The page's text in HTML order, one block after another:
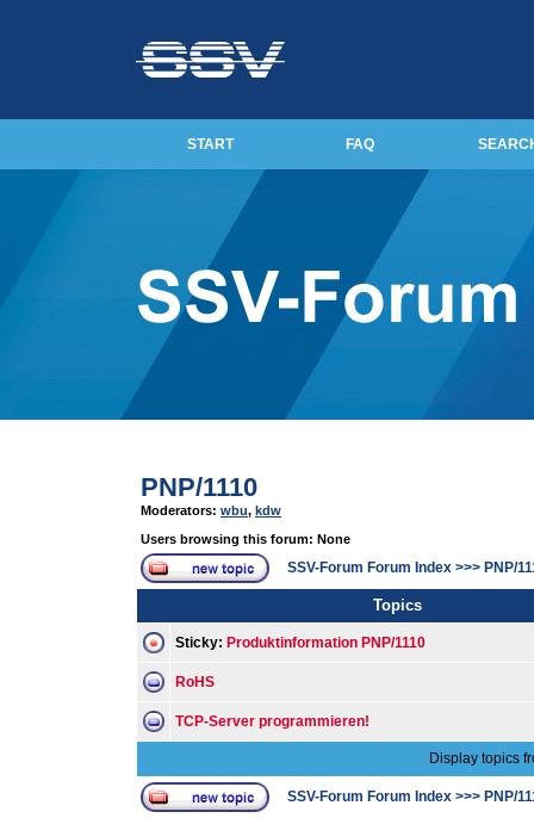
START FAQ
PNP/1110
Moderators: wbu, kdw
Users browsing this forum: None
SSV-Forum Forum Index >>> PNP/
Topics
Sticky: Produktinformation PNP/1110
RoHS
TCP-Server programmieren!
Display topics
SSV-Forum Forum Index >>> PNP/